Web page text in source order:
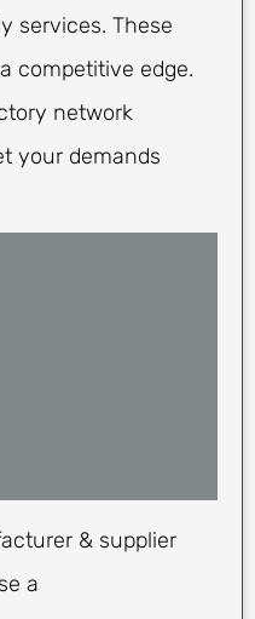
services. These
competitive edge.
network
your demands
& supplier
a